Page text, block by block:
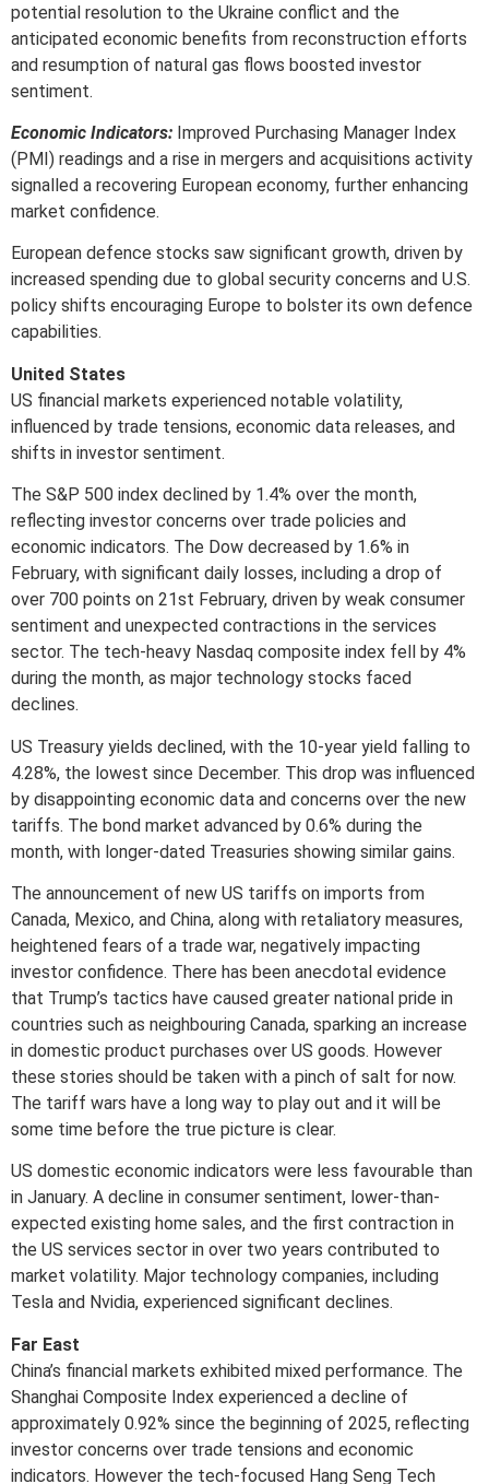
potential resolution to the Ukraine conflict and the
anticipated economic benefits from reconstruction efforts
and resumption of natural gas flows boosted investor
sentiment.
Economic Indicators: Improved Purchasing Manager Index
(PMI) readings and a rise in mergers and acquisitions activity
signalled a recovering European economy, further enhancing
market confidence.
European defence stocks saw significant growth, driven by
increased spending due to global security concerns and U.S.
policy shifts encouraging Europe to bolster its own defence
capabilities.
United States
US financial markets experienced notable volatility,
influenced by trade tensions, economic data releases, and
shifts in investor sentiment.
The S&P 500 index declined by 1.4% over the month,
reflecting investor concerns over trade policies and
economic indicators. The Dow decreased by 1.6% in
February, with significant daily losses, including a drop of
over 700 points on 21st February, driven by weak consumer
sentiment and unexpected contractions in the services
sector. The tech-heavy Nasdaq composite index fell by 4%
during the month, as major technology stocks faced
declines.
US Treasury yields declined, with the 10-year yield falling to
4.28%, the lowest since December. This drop was influenced
by disappointing economic data and concerns over the new
tariffs. The bond market advanced by 0.6% during the
month, with longer-dated Treasuries showing similar gains.
The announcement of new US tariffs on imports from
Canada, Mexico, and China, along with retaliatory measures,
heightened fears of a trade war, negatively impacting
investor confidence. There has been anecdotal evidence
that Trump’s tactics have caused greater national pride in
countries such as neighbouring Canada, sparking an increase
in domestic product purchases over US goods. However
these stories should be taken with a pinch of salt for now.
The tariff wars have a long way to play out and it will be
some time before the true picture is clear.
US domestic economic indicators were less favourable than
in January. A decline in consumer sentiment, lower-than-
expected existing home sales, and the first contraction in
the US services sector in over two years contributed to
market volatility. Major technology companies, including
Tesla and Nvidia, experienced significant declines.
Far East
China’s financial markets exhibited mixed performance. The
Shanghai Composite Index experienced a decline of
approximately 0.92% since the beginning of 2025, reflecting
investor concerns over trade tensions and economic
indicators. However the tech-focused Hang Seng Tech